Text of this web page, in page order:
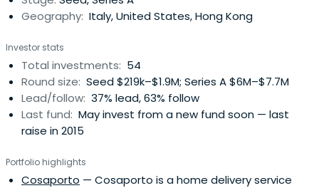
Geography: Italy, United States, Hong Kong
Investor stats
Total investments: 54
Round size: Seed $219k–$1.9M; Series A $6M–$7.7M
Lead/follow: 37% lead, 63% follow
Last fund: May invest from a new fund soon — last
raise in 2015
Portfolio highlights
Cosaporto — Cosaporto is a home delivery service